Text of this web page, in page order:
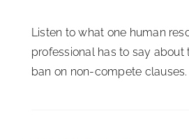
Listen to what one human
professional has to say about
ban on non-compete clauses.